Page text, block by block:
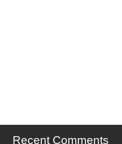
Recent Comments